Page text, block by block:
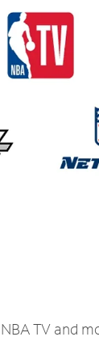
TV and